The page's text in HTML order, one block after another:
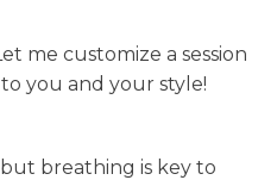
breathing is key to